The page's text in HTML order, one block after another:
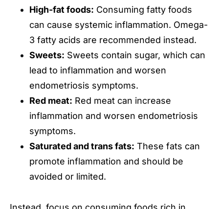
High-fat foods: Consuming fatty foods
can cause systemic inflammation. Omega-
3 fatty acids are recommended instead.
Sweets: Sweets contain sugar, which can
lead to inflammation and worsen
endometriosis symptoms.
Red meat: Red meat can increase
inflammation and worsen endometriosis
symptoms.
Saturated and trans fats: These fats can
promote inflammation and should be
avoided or limited.